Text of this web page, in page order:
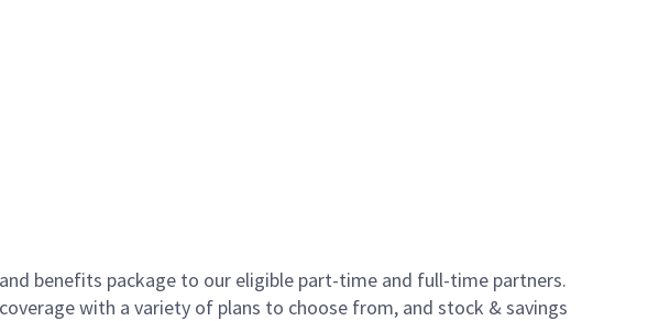
benefits package to our eligible part-time and full-time partners.
with a variety of plans to choose from, and stock & savings